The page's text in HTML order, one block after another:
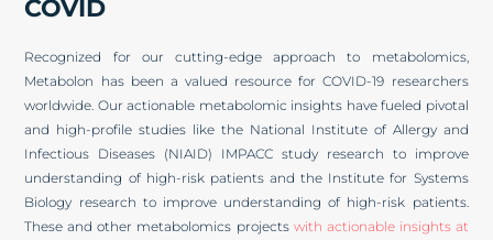
COVID
Recognized for our cutting-edge approach to metabolomics,
Metabolon has been a valued resource for COVID-19 researchers
worldwide. Our actionable metabolomic insights have fueled pivotal
and high-profile studies like the National Institute of Allergy and
Infectious Diseases (NIAID) IMPACC study research to improve
understanding of high-risk patients and the Institute for Systems
Biology research to improve understanding of high-risk patients.
These and other metabolomics projects with actionable insights at